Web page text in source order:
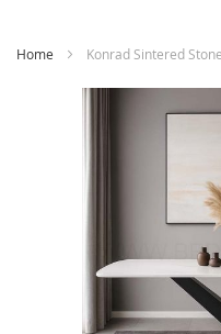
to
Home Konrad Sintered